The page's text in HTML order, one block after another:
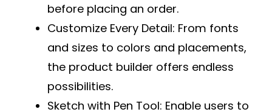
before placing an order.
Customize Every Detail: From fonts
and sizes to colors and placements,
the product builder offers endless
possibilities.
Sketch with Pen Tool: Enable users to